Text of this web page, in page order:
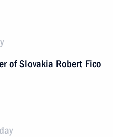
of Slovakia Robert Fico